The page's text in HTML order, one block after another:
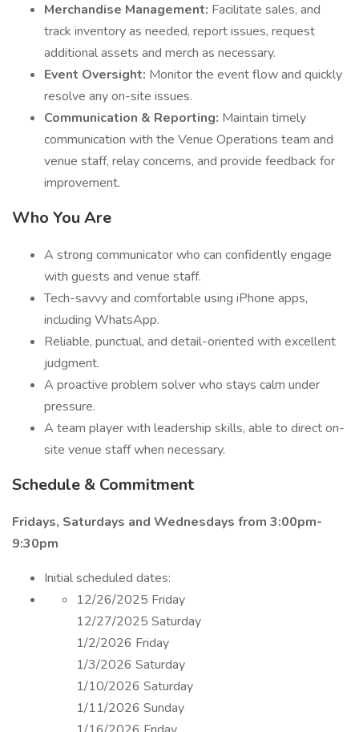
Merchandise Management: Facilitate sales, and
track inventory as needed, report issues, request
additional assets and merch as necessary.
Event Oversight: Monitor the event flow and quickly
resolve any on-site issues.
Communication & Reporting: Maintain timely
communication with the Venue Operations team and
venue staff, relay concerns, and provide feedback for
improvement.
Who You Are
A strong communicator who can confidently engage
with guests and venue staff.
Tech-savvy and comfortable using iPhone apps,
including WhatsApp.
Reliable, punctual, and detail-oriented with excellent
judgment.
A proactive problem solver who stays calm under
pressure.
A team player with leadership skills, able to direct on-
site venue staff when necessary.
Schedule & Commitment
Fridays, Saturdays and Wednesdays from 3:00pm-
9:30pm
Initial scheduled dates:
12/26/2025 Friday
12/27/2025 Saturday
1/2/2026 Friday
1/3/2026 Saturday
1/10/2026 Saturday
1/11/2026 Sunday